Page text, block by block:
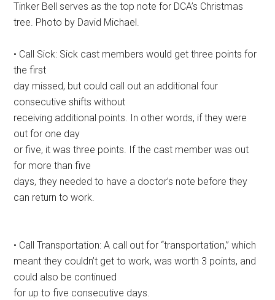
Tinker Bell serves as the top note for DCA’s Christmas
tree. Photo by David Michael.
• Call Sick: Sick cast members would get three points for
the first
day missed, but could call out an additional four
consecutive shifts without
receiving additional points. In other words, if they were
out for one day
or five, it was three points. If the cast member was out
for more than five
days, they needed to have a doctor’s note before they
can return to work.
• Call Transportation: A call out for “transportation,” which
meant they couldn’t get to work, was worth 3 points, and
could also be continued
for up to five consecutive days.